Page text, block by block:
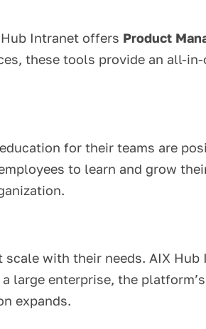
Intranet offers Product
these tools provide an all-
for their teams are
to learn and grow
with their needs. AIX
large enterprise, the
expands.